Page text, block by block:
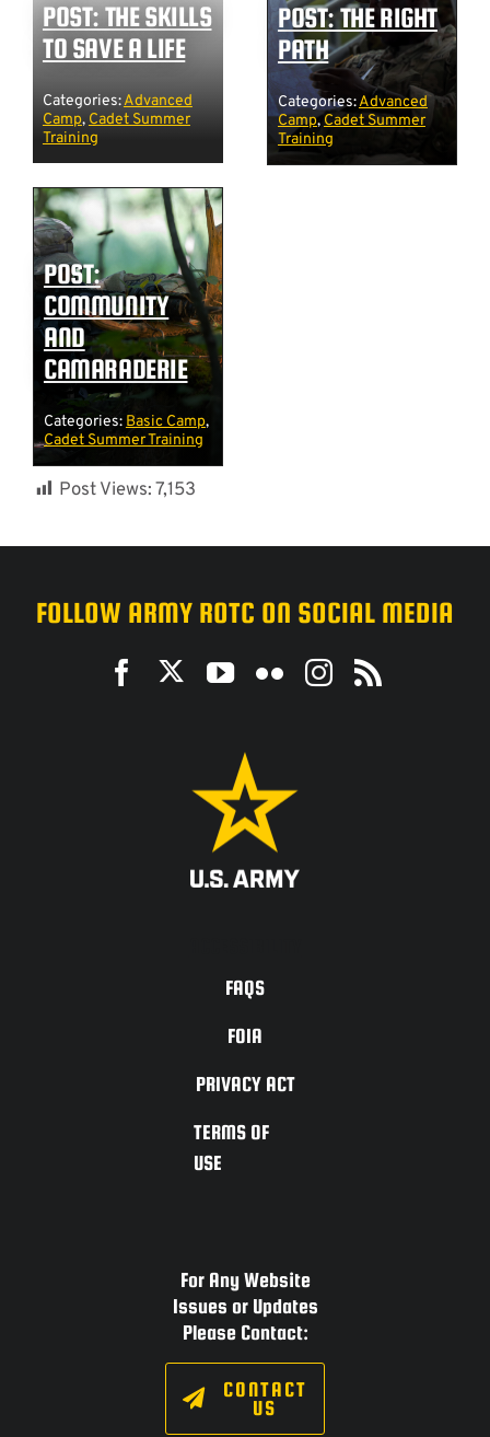
POST: THE SKILLS
TO SAVE A LIFE
Categories:Advanced
Camp, Cadet Summer
Training
POST: THE RIGHT
PATH
Categories:Advanced
Camp,Cadet Summer
Training
POST:
COMMUNITY
AND
CAMARADERIE
Categories: Basic Camp,
Cadet Summer Training
Post Views:7,153
FOLLOW ARMY ROTC ON SOCIAL MEDIA
FAQS
FOIA
PRIVACY ACT
TERMS OF
USE
For Any Website
Issues or Updates
Please Contact:
CONTACT
US